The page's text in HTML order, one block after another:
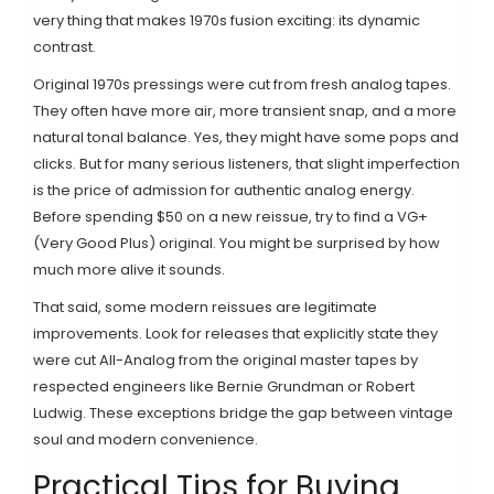
very thing that makes 1970s fusion exciting: its dynamic
contrast.
Original 1970s pressings were cut from fresh analog tapes.
They often have more air, more transient snap, and a more
natural tonal balance. Yes, they might have some pops and
clicks. But for many serious listeners, that slight imperfection
is the price of admission for authentic analog energy.
Before spending $50 on a new reissue, try to find a VG+
(Very Good Plus) original. You might be surprised by how
much more alive it sounds.
That said, some modern reissues are legitimate
improvements. Look for releases that explicitly state they
were cut All-Analog from the original master tapes by
respected engineers like Bernie Grundman or Robert
Ludwig. These exceptions bridge the gap between vintage
soul and modern convenience.